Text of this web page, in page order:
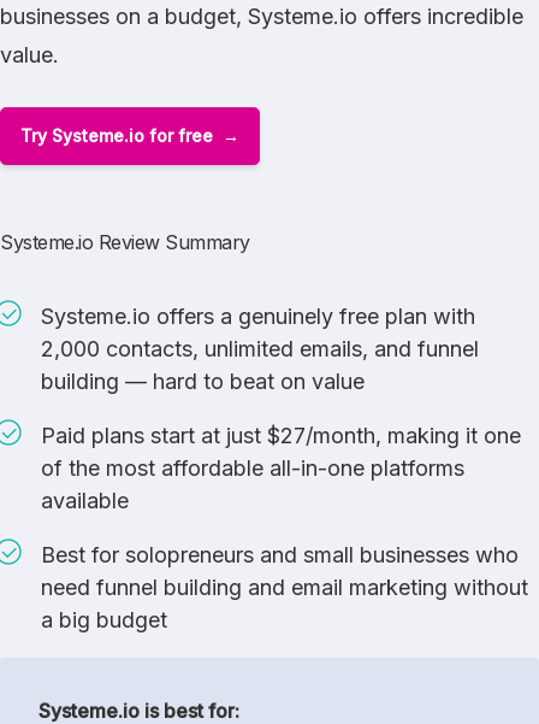
businesses on a budget, Systeme.io offers incredible
value.
Try Systeme.io for free
Systeme.io Review Summary
Systeme.io offers a genuinely free plan with
2,000 contacts, unlimited emails, and funnel
building — hard to beat on value
Paid plans start at just $27/month, making it one
of the most affordable all-in-one platforms
available
Best for solopreneurs and small businesses who
need funnel building and email marketing without
a big budget
Systeme.io is best for: